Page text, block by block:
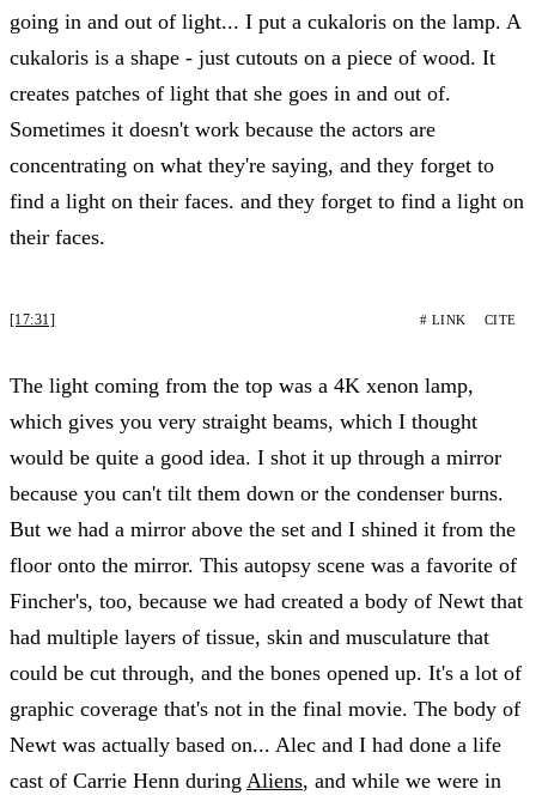
going in and out of light... I put a cukaloris on the lamp. A
cukaloris is a shape - just cutouts on a piece of wood. It
creates patches of light that she goes in and out of.
Sometimes it doesn't work because the actors are
concentrating on what they're saying, and they forget to
find a light on their faces. and they forget to find a light on
their faces.
[17:31] # LINK CITE
The light coming from the top was a 4K xenon lamp,
which gives you very straight beams, which I thought
would be quite a good idea. I shot it up through a mirror
because you can't tilt them down or the condenser burns.
But we had a mirror above the set and I shined it from the
floor onto the mirror. This autopsy scene was a favorite of
Fincher's, too, because we had created a body of Newt that
had multiple layers of tissue, skin and musculature that
could be cut through, and the bones opened up. It's a lot of
graphic coverage that's not in the final movie. The body of
Newt was actually based on... Alec and I had done a life
cast of Carrie Henn during Aliens, and while we were in